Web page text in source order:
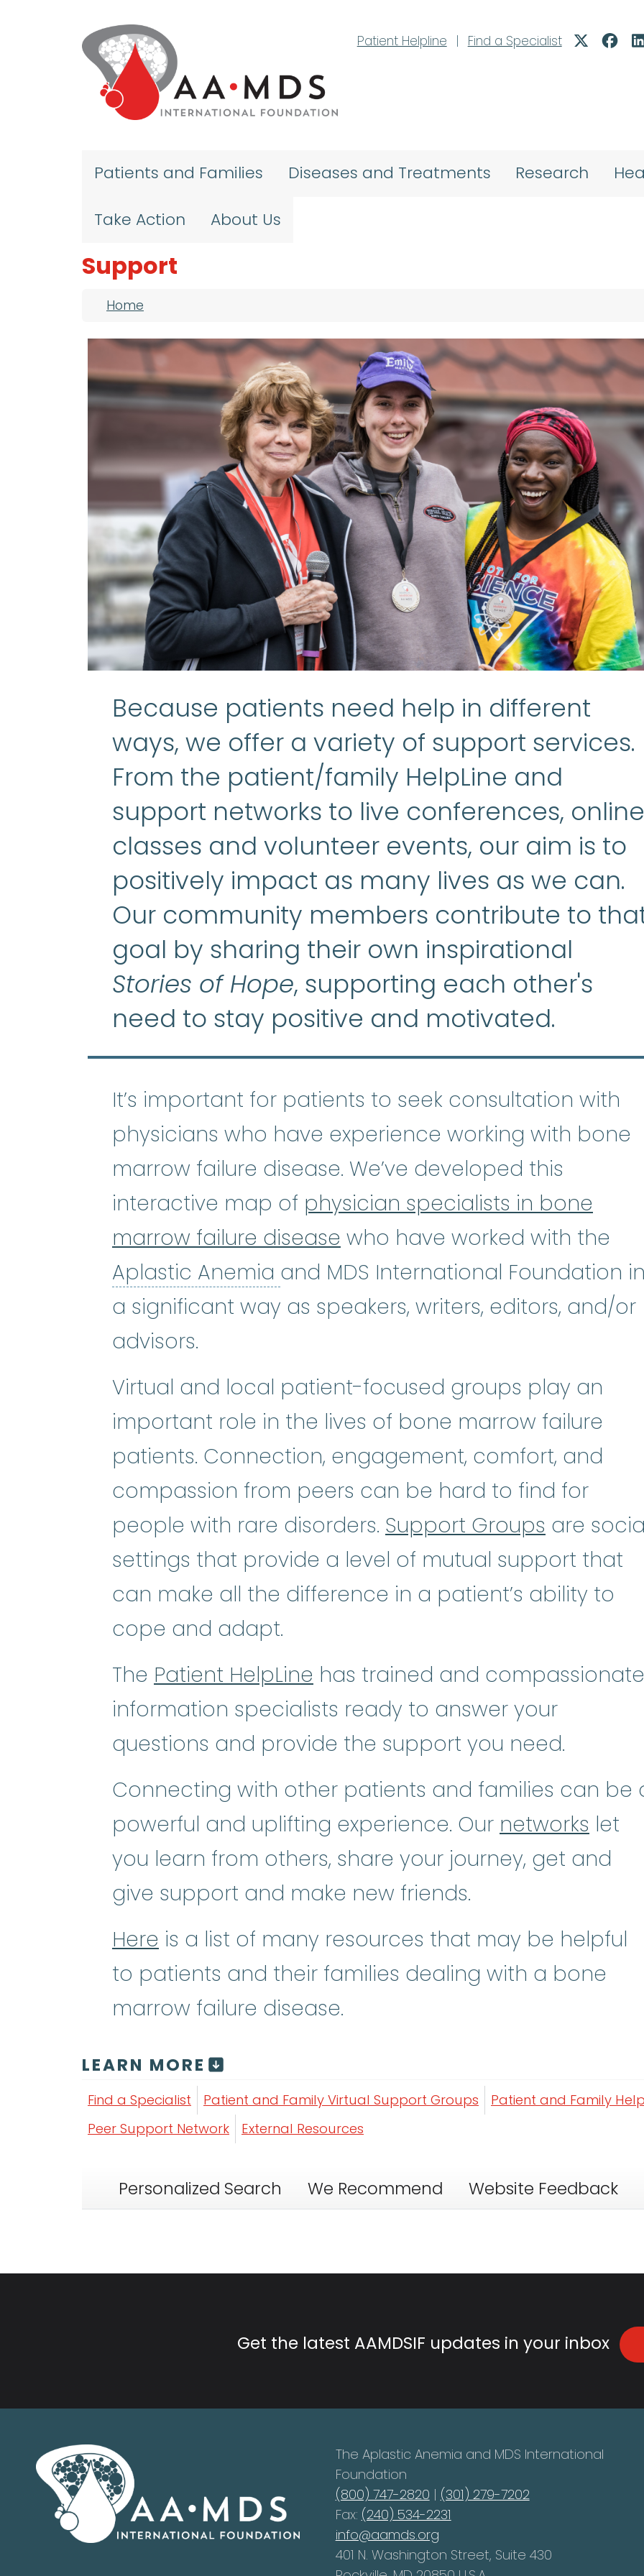
Patient Helpline
| Find a Specialist
Patients and Families Diseases and Treatments Research
Take Action About Us
Support
Breadcrumb
Home
Because patients need help in different
ways, we offer a variety of support services.
From the patient/family HelpLine and
support networks to live conferences, online
classes and volunteer events, our aim is to
positively impact as many lives as we can.
Our community members contribute to
goal by sharing their own inspirational
Stories of Hope, supporting each other's
need to stay positive and motivated.
It’s important for patients to seek consultation with
physicians who have experience working with bone
marrow failure disease. We’ve developed this
interactive map of physician specialists in bone
marrow failure disease who have worked with the
Aplastic Anemia Aplastic Anemia:(ay-PLASS-tik uh-
and MDS International Foundation
a significant way as speakers, writers, editors, and/or
advisors.
Virtual and local patient-focused groups play an
important role in the lives of bone marrow failure
patients. Connection, engagement, comfort, and
compassion from peers can be hard to find for
people with rare disorders. Support Groups are
settings that provide a level of mutual support that
can make all the difference in a patient’s ability to
cope and adapt.
The Patient HelpLine has trained and compassionate
information specialists ready to answer your
questions and provide the support you need.
Connecting with other patients and families can be
powerful and uplifting experience. Our networks let
you learn from others, share your journey, get and
give support and make new friends.
Here is a list of many resources that may be helpful
to patients and their families dealing with a bone
marrow failure disease.
LEARN MORE
Find a Specialist Patient and Family Virtual Support Groups
Patient and Family
Peer Support Network
External Resources
Personalized Search We Recommend Website Feedback
Get the latest AAMDSIF updates in your inbox
The Aplastic Anemia and MDS International
Foundation
(800) 747-2820 | (301) 279-7202
Fax: (240) 534-2231
info@aamds.org
401 N. Washington Street, Suite 430